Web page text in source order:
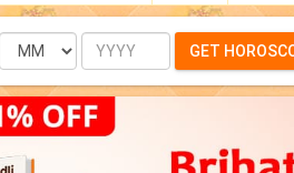
Month Year GET